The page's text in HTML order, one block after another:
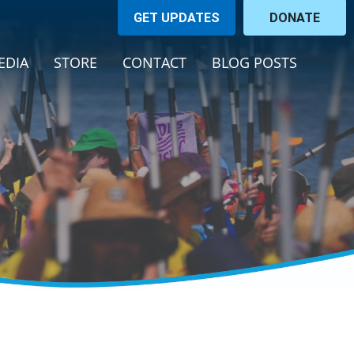
GET UPDATES DONATE
STORE CONTACT BLOG POSTS